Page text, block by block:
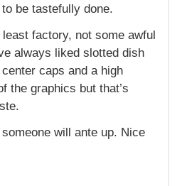
be tastefully done.
factory, not some awful
always liked slotted dish
caps and a high
the graphics but that’s
will ante up. Nice